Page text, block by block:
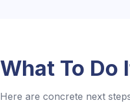
What To Do
Here are concrete next